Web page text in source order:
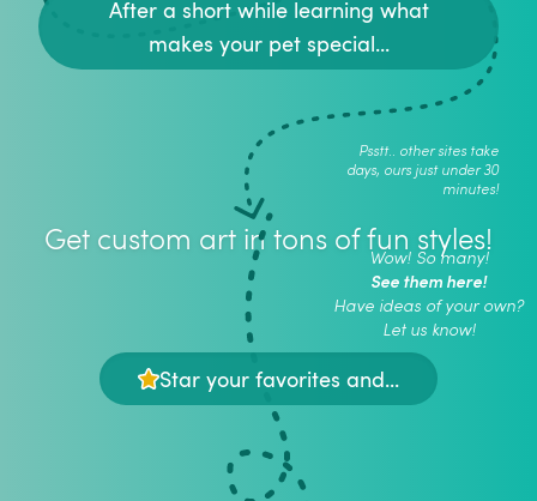
After a short while learning what
makes your pet special...
Psstt.. other sites take
days, ours just under 30
minutes!
Get custom art in tons of fun styles!
Wow! So many!
See them here!
Have ideas of your own?
Let us know!
Star your favorites and...